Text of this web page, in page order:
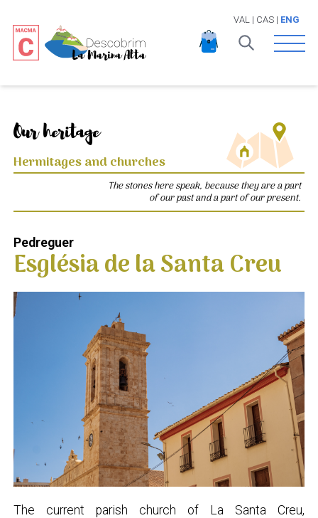
VAL | CAS| ENG
Open
Our heritage
Hermitages and churches
The stones here speak, because they are a part
of our past and a part of our present.
Pedreguer
Església de la Santa Creu
The current parish church of La Santa Creu,